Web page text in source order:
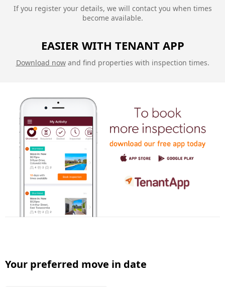
If you register your details, we will contact you when times
become available.
EASIER WITH TENANT APP
Download nowand find properties with inspection times.
Your preferred move in date